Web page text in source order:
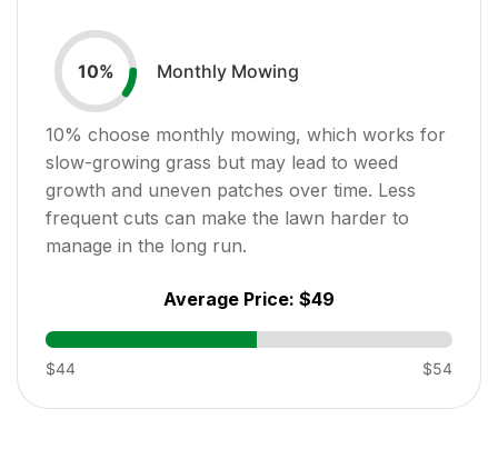
10% Monthly Mowing
10% choose monthly mowing, which works for
slow-growing grass but may lead to weed
growth and uneven patches over time. Less
frequent cuts can make the lawn harder to
manage in the long run.
Average Price: $49
$44 $54